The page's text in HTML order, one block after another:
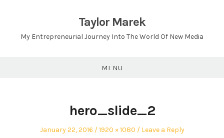
Taylor Marek
My Entrepreneurial Journey Into The World Of New Media
MENU
hero_slide_2
Posted
January 22, 2016
Full
1920 × 1080 Leave a Reply